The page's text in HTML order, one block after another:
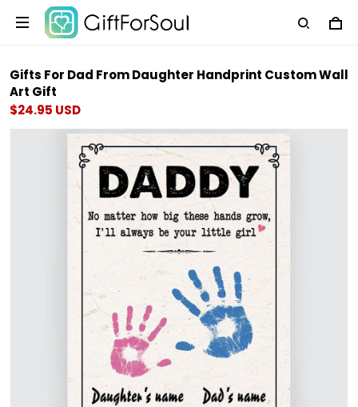
Gifts For Dad From Daughter Handprint Custom Wall
Art Gift
$24.95 USD